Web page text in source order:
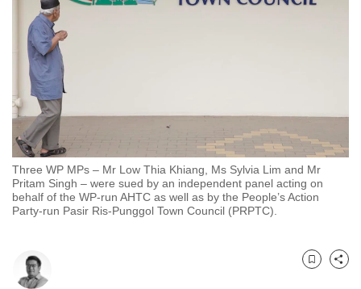
Three WP MPs – Mr Low Thia Khiang, Ms Sylvia Lim and Mr
Pritam Singh – were sued by an independent panel acting on
behalf of the WP-run AHTC as well as by the People’s Action
Party-run Pasir Ris-Punggol Town Council (PRPTC).
Bookmark
Share
to
switch
browsers
but
we
want
your
experience
with
CNA
to
fast,
secure